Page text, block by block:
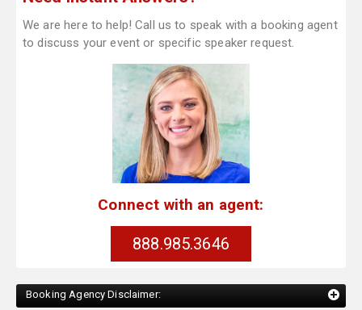
We are here to help! Call us to speak with a booking agent
to discuss your event or specific speaker request.
Connect with an agent:
888.985.3646
Booking Agency Disclaimer: